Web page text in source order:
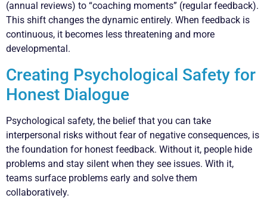
(annual reviews) to “coaching moments” (regular feedback).
This shift changes the dynamic entirely. When feedback is
continuous, it becomes less threatening and more
developmental.
Creating Psychological Safety for
Honest Dialogue
Psychological safety, the belief that you can take
interpersonal risks without fear of negative consequences, is
the foundation for honest feedback. Without it, people hide
problems and stay silent when they see issues. With it,
teams surface problems early and solve them
collaboratively.